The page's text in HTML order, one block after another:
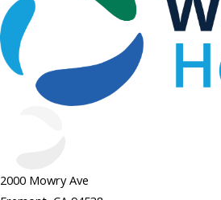
2000 Mowry Ave